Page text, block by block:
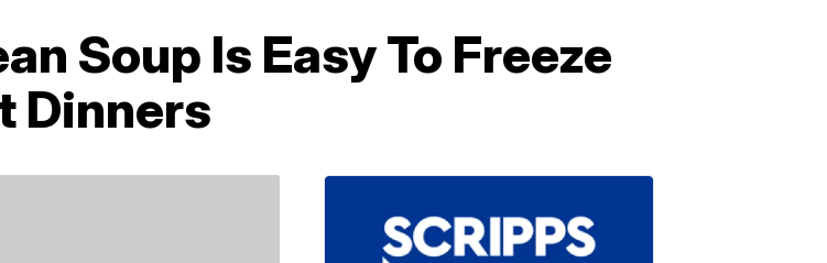
Soup Is Easy To Freeze
Dinners